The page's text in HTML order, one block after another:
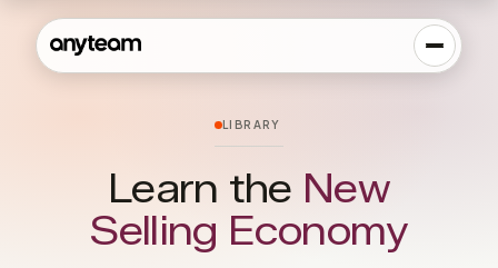
LIBRARY
Learn the New
Selling Economy